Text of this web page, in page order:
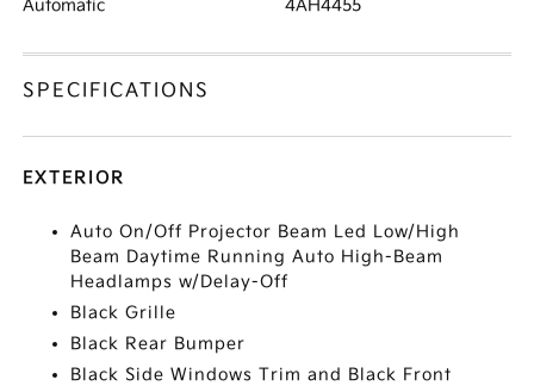
Automatic 4AH4455
SPECIFICATIONS
EXTERIOR
Auto On/Off Projector Beam Led Low/High
Beam Daytime Running Auto High-Beam
Headlamps w/Delay-Off
Black Grille
Black Rear Bumper
Black Side Windows Trim and Black Front